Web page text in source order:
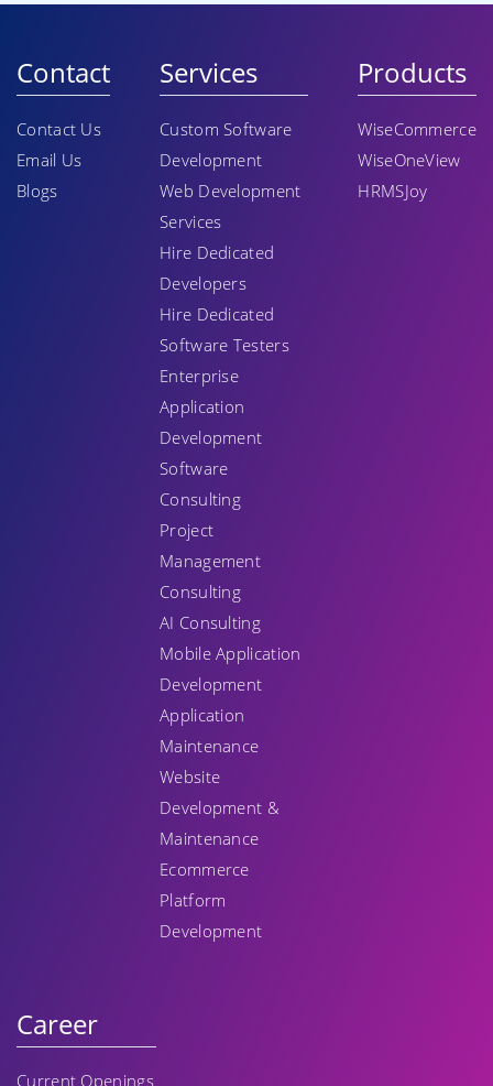
Contact
Contact Us
Email Us
Blogs
Services
Custom Software
Development
Web Development
Services
Hire Dedicated
Developers
Hire Dedicated
Software Testers
Enterprise
Application
Development
Software
Consulting
Project
Management
Consulting
AI Consulting
Mobile Application
Development
Application
Maintenance
Website
Development &
Maintenance
Ecommerce
Platform
Development
Products
WiseCommerce
WiseOneView
HRMSJoy
Career
Current Openings